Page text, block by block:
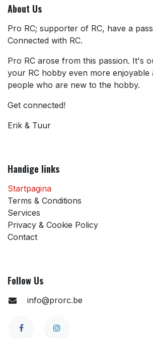
About Us
Pro RC; supporter of RC, have a
Connected with RC.
Pro RC arose from this passion. It's
your RC hobby even more enjoyable
people who are new to the hobby.
Get connected!
Erik & Tuur
Handige links
Startpagina
Terms & Conditions
Services
Privacy & Cookie Policy
Contact
Follow Us
info@prorc.be